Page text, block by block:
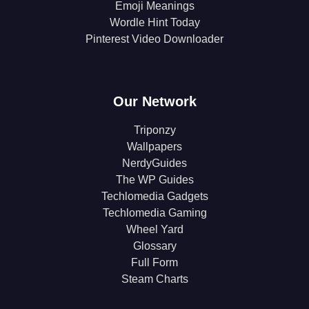
Emoji Meanings
Wordle Hint Today
Pinterest Video Downloader
Our Network
Triponzy
Wallpapers
NerdyGuides
The WP Guides
Techlomedia Gadgets
Techlomedia Gaming
Wheel Yard
Glossary
Full Form
Steam Charts